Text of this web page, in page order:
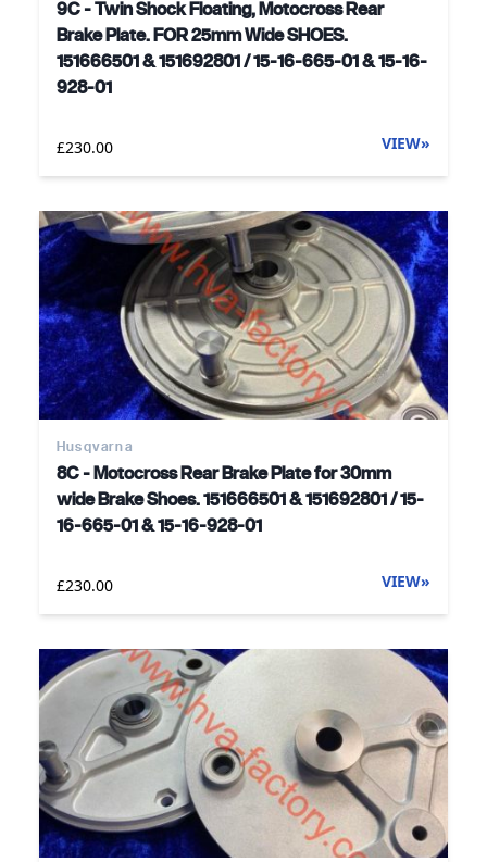
9C - Twin Shock Floating, Motocross Rear
Brake Plate. FOR 25mm Wide SHOES.
151666501 & 151692801 / 15-16-665-01 & 15-16-
928-01
£230.00 VIEW»
Husqvarna
8C - Motocross Rear Brake Plate for 30mm
wide Brake Shoes. 151666501 & 151692801 / 15-
16-665-01 & 15-16-928-01
£230.00 VIEW»